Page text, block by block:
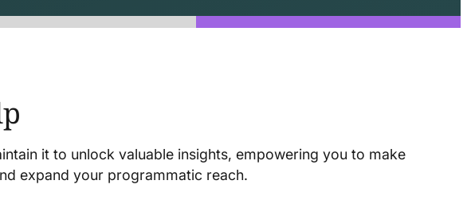
it to unlock valuable insights, empowering you to make
expand your programmatic reach.